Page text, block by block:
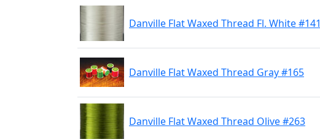
Danville Flat Waxed Thread Fl. White #141
Danville Flat Waxed Thread Gray #165
Danville Flat Waxed Thread Olive #263